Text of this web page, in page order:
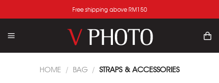
to
Free shipping above RM150
HOME / BAG / STRAPS & ACCESSORIES